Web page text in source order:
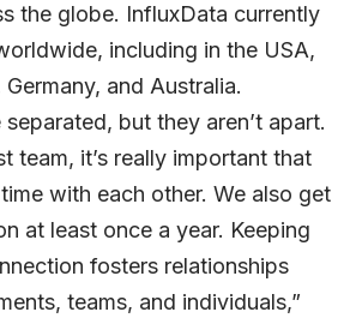
the globe. InfluxData currently
including in the USA,
and Australia.
but they aren’t apart.
team, it’s really important that
with each other. We also get
at least once a year. Keeping
fosters relationships
teams, and individuals,”